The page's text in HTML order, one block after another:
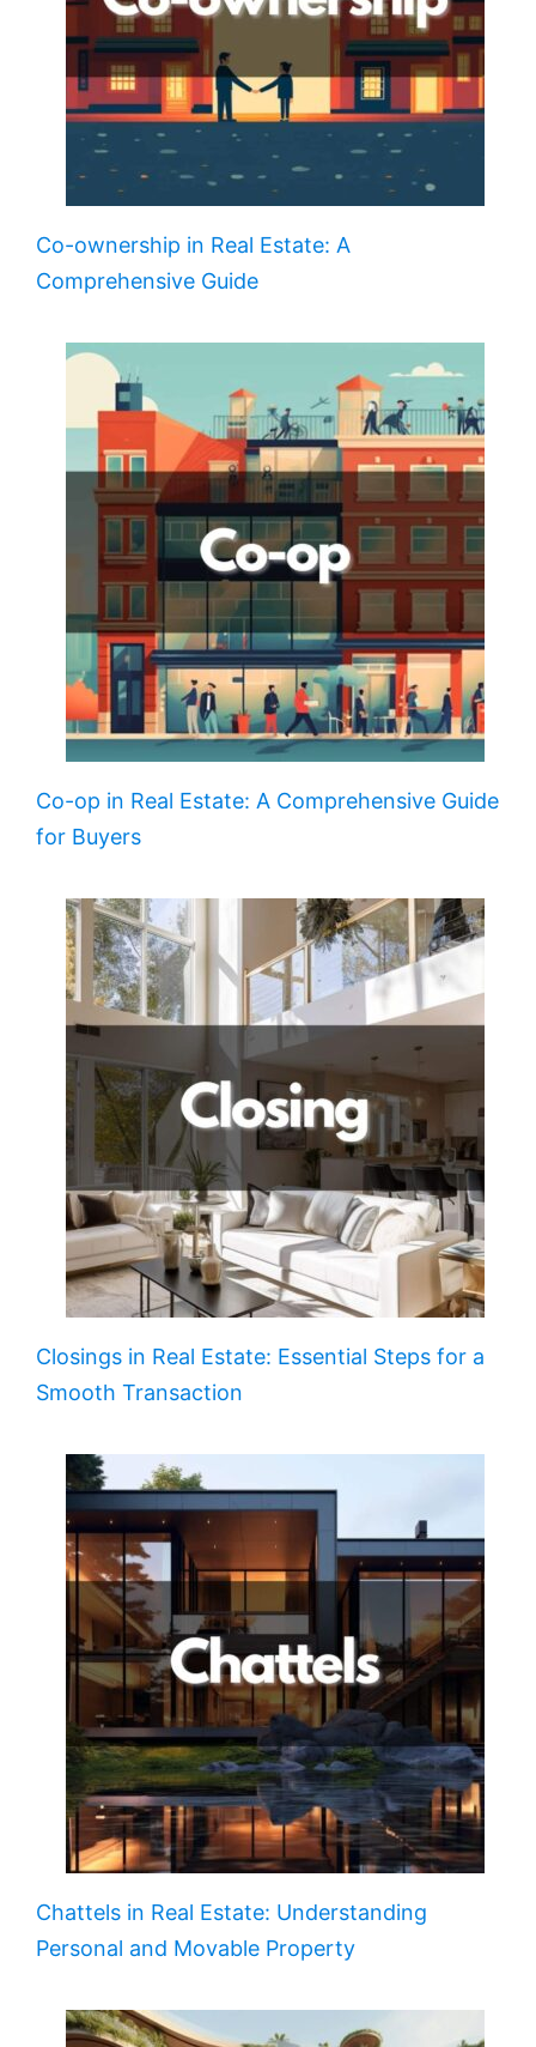
Co-ownership in Real Estate: A
Comprehensive Guide
Co-op in Real Estate: A Comprehensive Guide
for Buyers
Closings in Real Estate: Essential Steps for a
Smooth Transaction
Chattels in Real Estate: Understanding
Personal and Movable Property